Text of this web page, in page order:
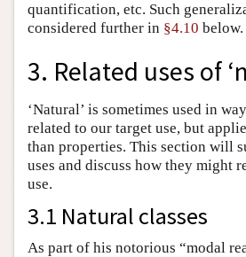
quantification, etc. Such
considered further in §4.10 below.
3. Related uses of
‘Natural’ is sometimes used in
related to our target use, but
than properties. This section will
uses and discuss how they might
use.
3.1 Natural classes
As part of his notorious “modal